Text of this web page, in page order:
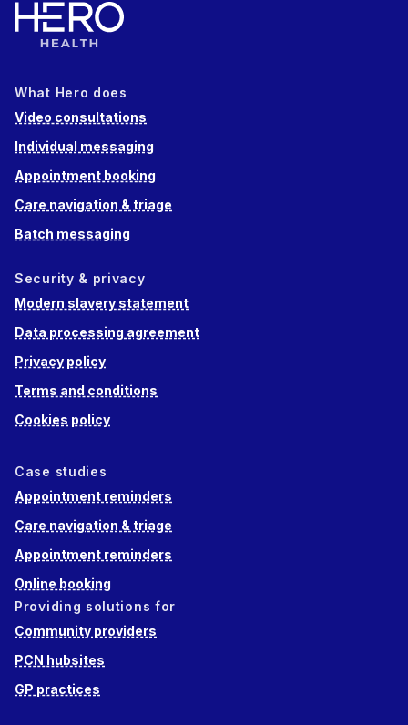
What Hero does
Video consultations
Individual messaging
Appointment booking
Care navigation & triage
Batch messaging
Security & privacy
Modern slavery statement
Data processing agreement
Privacy policy
Terms and conditions
Cookies policy
Case studies
Appointment reminders
Care navigation & triage
Appointment reminders
Online booking
Providing solutions for
Community providers
PCN hubsites
GP practices